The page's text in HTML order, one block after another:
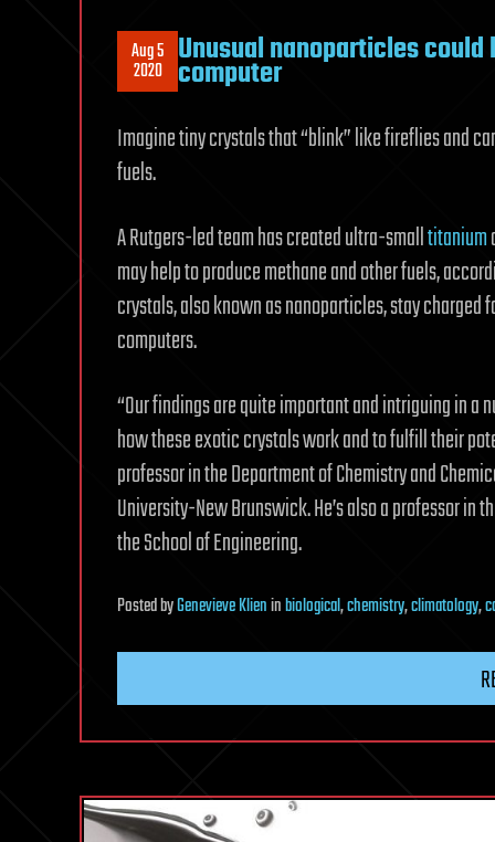
Aug 5
2020 Unusual nanoparticles
computer
Imagine tiny crystals that “blink” like fireflies and
fuels.
A Rutgers-led team has created ultra-smalltitanium
may help to produce methane and other fuels,
crystals, also known as nanoparticles, stay
computers.
“Our findings are quite important and intriguing in a
how these exotic crystals work and to fulfill their
professor in the Department of Chemistry and
University-New Brunswick. He’s also a professor in
the School of Engineering.
PostedbyGenevieve Klieninbiological,chemistry,climatology,